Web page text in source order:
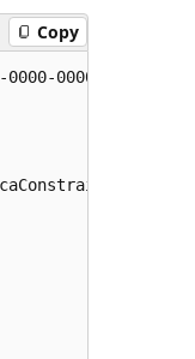
Copy
0000-